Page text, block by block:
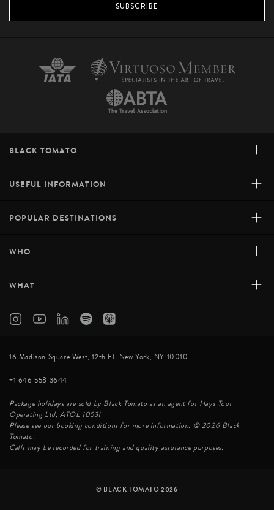
SUBSCRIBE
BLACK TOMATO +
USEFUL INFORMATION +
POPULAR DESTINATIONS +
WHO +
WHAT +
16 Madison Square West, 12th Fl, New York, NY 10010
+1 646 558 3644
Package holidays are sold by Black Tomato as an agent for Hays Tour
Operating Ltd, ATOL 10531
Please see our booking conditions for more information. © 2026 Black
Tomato.
Calls may be recorded for training and quality assurance purposes.
© BLACK TOMATO 2026